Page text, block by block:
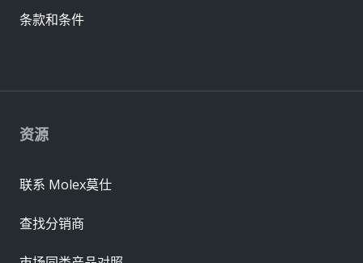
资源
联系 Molex莫仕
查找分销商
条款和条件